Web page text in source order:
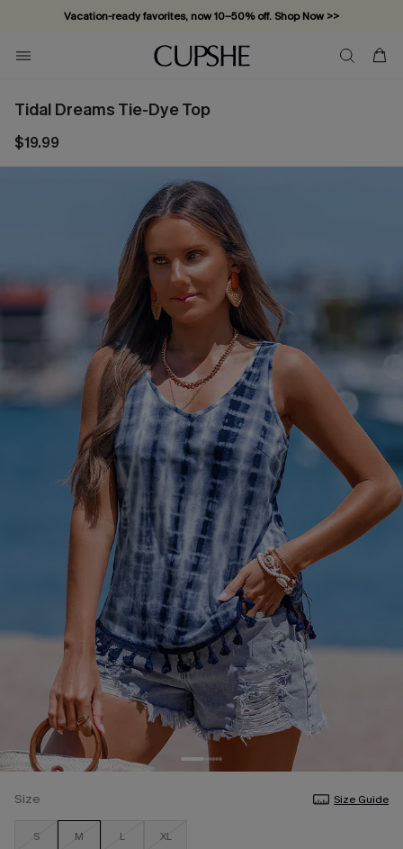
Vacation-ready favorites, now 10–50% off. Shop Now >>
Subscribe & enjoy 15% off — no minimum required!
Tidal Dreams Tie-Dye Top
$19.99
Size Size Guide
S M L XL